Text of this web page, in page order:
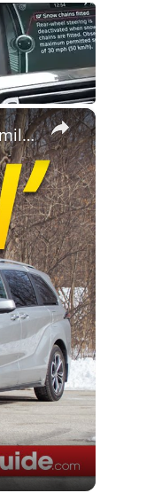
×
2025 Toyota Sienna Hybrid vs 2025 Kia Carnival Hybrid: Fuel Sipping Family Haulers